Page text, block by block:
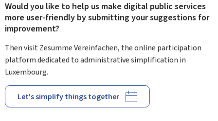
Would you like to help us make digital public services
more user-friendly by submitting your suggestions for
improvement?
Then visit Zesumme Vereinfachen, the online participation
platform dedicated to administrative simplification in
Luxembourg.
Let's simplify things together